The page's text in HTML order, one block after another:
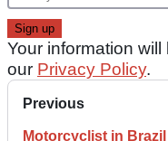
Your information
our Privacy Policy.
Previous
Motorcyclist in Brazil